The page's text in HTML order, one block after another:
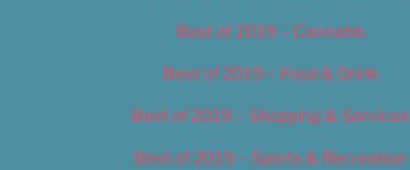
Best of 2019 – Cannabis
Best of 2019 – Food & Drink
Best of 2019 – Shopping & Services
Best of 2019 – Sports & Recreation